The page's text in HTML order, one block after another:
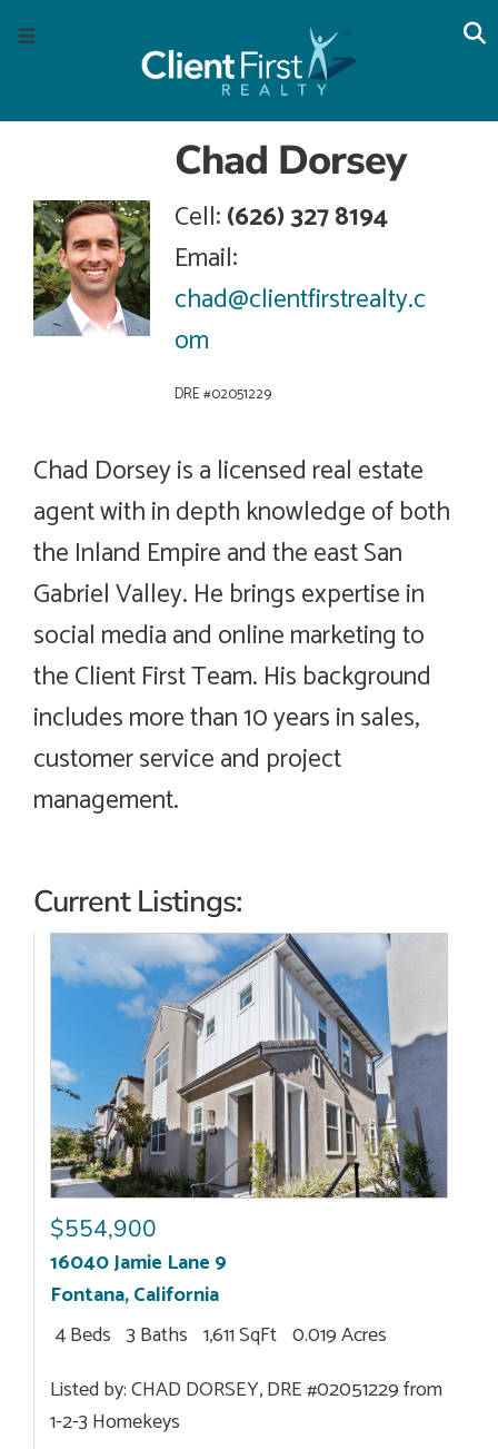
Menu
Chad Dorsey
Cell:(626) 327 8194
Email:
chad@clientfirstrealty.c
om
DRE #02051229
Chad Dorsey is a licensed real estate
agent with in depth knowledge of both
the Inland Empire and the east San
Gabriel Valley. He brings expertise in
social media and online marketing to
the Client First Team. His background
includes more than 10 years in sales,
customer service and project
management.
Current Listings:
$554,900
16040 Jamie Lane 9
Fontana,California
4 Beds 3 Baths 1,611 SqFt 0.019 Acres
Listed by: CHAD DORSEY, DRE #02051229 from
1-2-3 Homekeys